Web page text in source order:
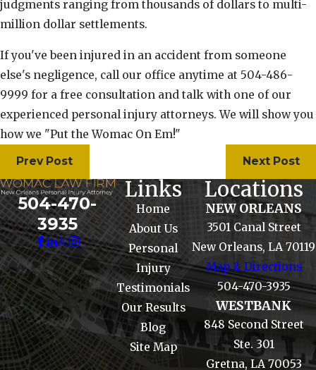
judgments ranging from thousands of dollars to multi-
million dollar settlements.
If you've been injured in an accident from someone
else's negligence, call our office anytime at 504-486-
9999 for a free consultation and talk with one of our
experienced personal injury attorneys. We will show you
how we "Put the Womac On Em!"
Prev Post Next Post
504-470-
3935
Links
Home
About Us
Personal
Injury
Testimonials
Our Results
Blog
Site Map
Locations
NEW ORLEANS
3501 Canal Street
New Orleans, LA 70119
Map & Directions
504-470-3935
WESTBANK
848 Second Street
Ste. 301
Gretna, LA 70053